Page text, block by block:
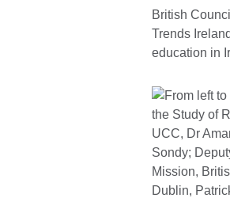
British
Trends
education in